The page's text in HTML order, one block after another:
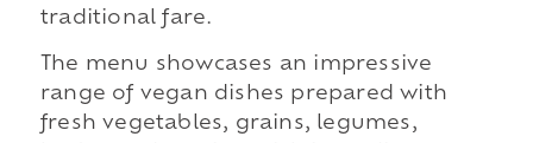
traditional fare.
The menu showcases an impressive
range of vegan dishes prepared with
fresh vegetables, grains, legumes,